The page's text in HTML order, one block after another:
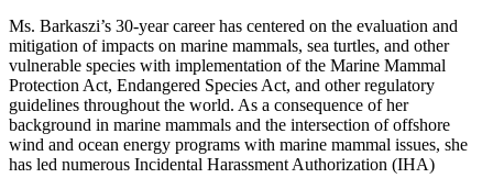
Ms. Barkaszi’s 30-year career has centered on the evaluation and
mitigation of impacts on marine mammals, sea turtles, and other
vulnerable species with implementation of the Marine Mammal
Protection Act, Endangered Species Act, and other regulatory
guidelines throughout the world. As a consequence of her
background in marine mammals and the intersection of offshore
wind and ocean energy programs with marine mammal issues, she
has led numerous Incidental Harassment Authorization (IHA)